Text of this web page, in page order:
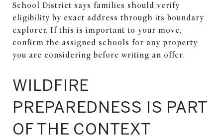
School District says families should verify
eligibility by exact address through its boundary
explorer. If this is important to your move,
confirm the assigned schools for any property
you are considering before writing an offer.
WILDFIRE
PREPAREDNESS IS PART
OF THE CONTEXT